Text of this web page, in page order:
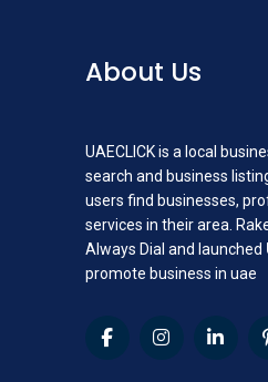
About Us
UAECLICK is a local
search and business
users find businesses,
services in their area.
Always Dial and launched
promote business in uae